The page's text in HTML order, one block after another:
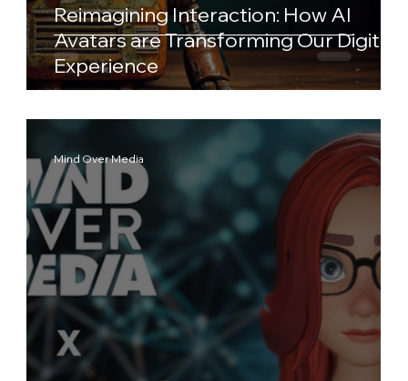
Reimagining Interaction: How AI
Avatars are Transforming Our Digital
Experience
Mind Over Media